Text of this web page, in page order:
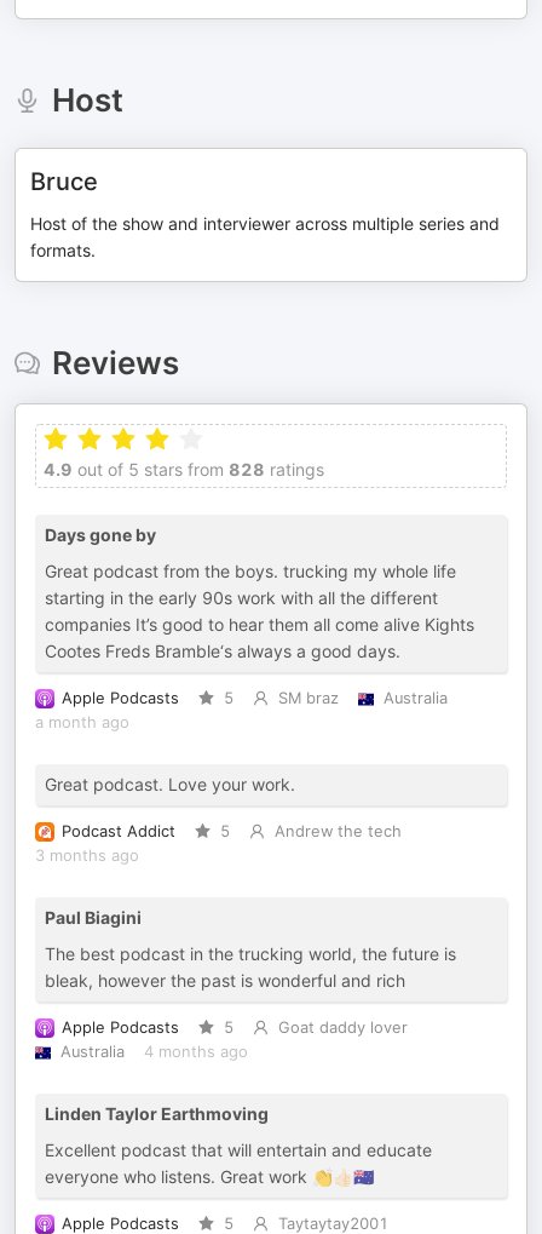
Host
Bruce
Host of the show and interviewer across multiple series and
formats.
Reviews
4.9 out of 5 stars from 828 ratings
Days gone by
Great podcast from the boys. trucking my whole life
starting in the early 90s work with all the different
companies It’s good to hear them all come alive Kights
Cootes Freds Bramble‘s always a good days.
Apple Podcasts 5 SM braz
Australia
a month ago
Great podcast. Love your work.
Podcast Addict 5
Andrew the tech
3 months ago
Paul Biagini
The best podcast in the trucking world, the future is
bleak, however the past is wonderful and rich
Apple Podcasts 5
Goat daddy lover
Australia
4 months ago
Linden Taylor Earthmoving
Excellent podcast that will entertain and educate
everyone who listens. Great work 👏👍🏻🇦🇺
Apple Podcasts 5
Taytaytay2001